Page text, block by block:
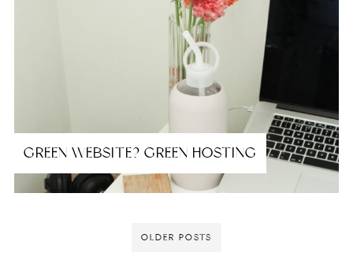
GREEN WEBSITE? GREEN HOSTING
OLDER POSTS